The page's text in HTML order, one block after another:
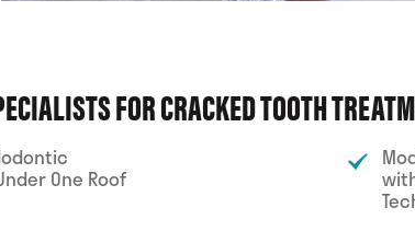
FOR CRACKED TOOTH
One Roof